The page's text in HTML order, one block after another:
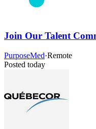
Join Our Talent
PurposeMed·Remote
Posted today